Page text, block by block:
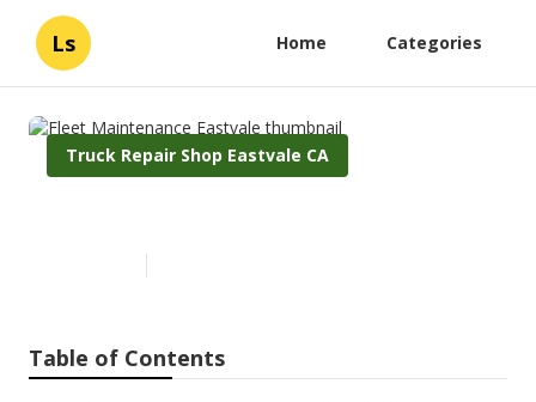
Ls Home Categories
Truck Repair Shop Eastvale CA
Table of Contents